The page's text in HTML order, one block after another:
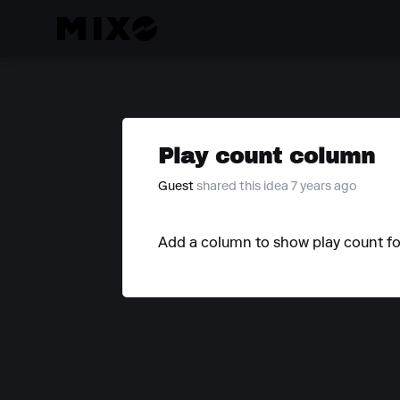
Play count column
Guest shared this idea 7 years ago
Add a column to show play count